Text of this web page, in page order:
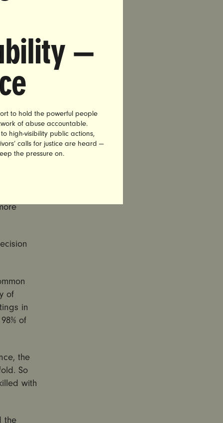
of
that
carry,
to
where
– the
of
in
of
the
So
with
the
—
to hold the powerful people
of abuse accountable.
high-visibility public actions,
calls for justice are heard —
the pressure on.